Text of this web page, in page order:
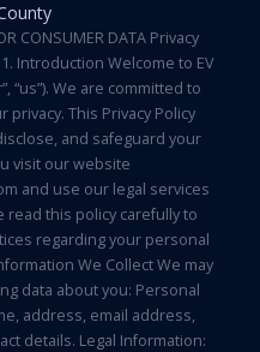
CONSUMER DATA Privacy
Introduction Welcome to EV
“us”). We are committed to
This Privacy Policy
and safeguard your
visit our website
and use our legal services
read this policy carefully to
regarding your personal
We Collect We may
data about you: Personal
address, email address,
details. Legal Information: